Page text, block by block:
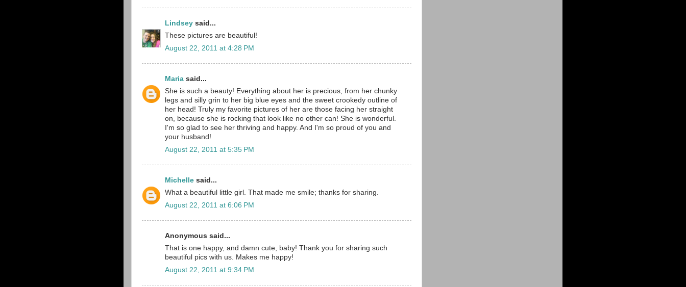
Lindsey said...
These pictures are beautiful!
August 22, 2011 at 4:28 PM
Maria said...
She is such a beauty! Everything about her is precious, from her chunky
legs and silly grin to her big blue eyes and the sweet crookedy outline of
her head! Truly my favorite pictures of her are those facing her straight
on, because she is rocking that look like no other can! She is wonderful.
I'm so glad to see her thriving and happy. And I'm so proud of you and
your husband!
August 22, 2011 at 5:35 PM
Michelle said...
What a beautiful little girl. That made me smile; thanks for sharing.
August 22, 2011 at 6:06 PM
Anonymous said...
That is one happy, and damn cute, baby! Thank you for sharing such
beautiful pics with us. Makes me happy!
August 22, 2011 at 9:34 PM